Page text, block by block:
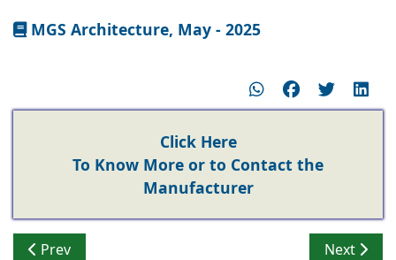
MGS Architecture, May - 2025
Click Here
To Know More or to Contact the
Manufacturer
Previous article: Global Design Influences in Indian
Prev Next
Next